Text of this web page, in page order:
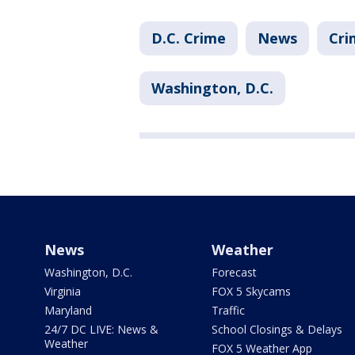
D.C. Crime News
Washington, D.C.
News
Washington, D.C.
Virginia
Maryland
24/7 DC LIVE: News &
Weather
Weather
Forecast
FOX 5 Skycams
Traffic
School Closings & Delays
FOX 5 Weather App